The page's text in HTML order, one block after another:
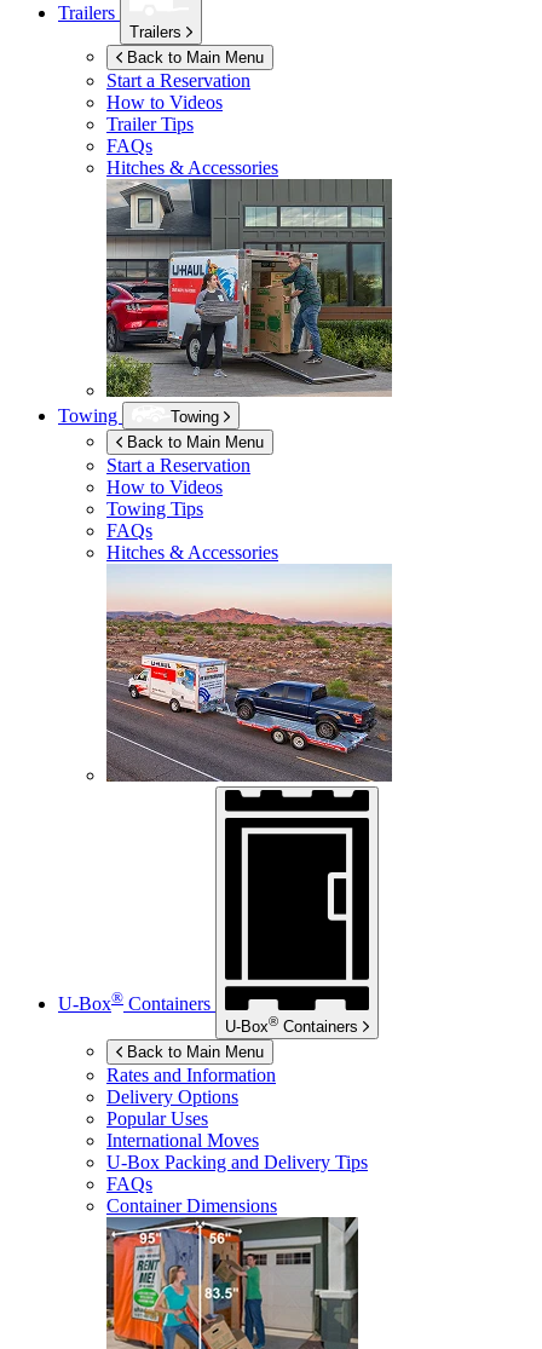
Trailers
Trailers
Back to Main Menu
Start a Reservation
How to Videos
Trailer Tips
FAQs
Hitches & Accessories
Towing
Towing
Back to Main Menu
Start a Reservation
How to Videos
Towing Tips
FAQs
Hitches & Accessories
U-Box® Containers
U-Box® Containers
Back to Main Menu
Rates and Information
Delivery Options
Popular Uses
International Moves
U-Box Packing and Delivery Tips
FAQs
Container Dimensions